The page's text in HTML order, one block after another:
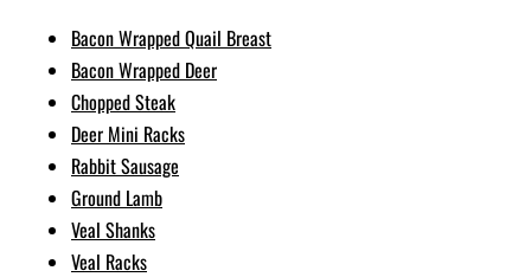
Bacon Wrapped Quail Breast
Bacon Wrapped Deer
Chopped Steak
Deer Mini Racks
Rabbit Sausage
Ground Lamb
Veal Shanks
Veal Racks